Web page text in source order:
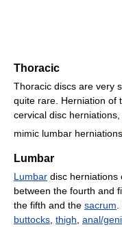
Thoracic
Thoracic discs are very
quite rare. Herniation of
cervical disc
mimic lumbar herniations.
Lumbar
Lumbar disc herniations
between the fourth and
the fifth and the sacrum
buttocks thigh anal/